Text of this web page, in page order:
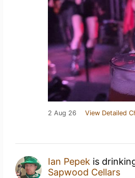
2 Aug 26 View Detailed
Ian Pepek is
Sapwood Cellars